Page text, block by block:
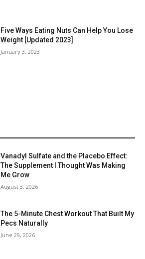
Five Ways Eating Nuts Can Help You Lose
Weight [Updated 2023]
January 3, 2023
Vanadyl Sulfate and the Placebo Effect:
The Supplement I Thought Was Making
Me Grow
August 3, 2026
The 5-Minute Chest Workout That Built My
Pecs Naturally
June 29, 2026